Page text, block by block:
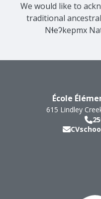
We would like to
traditional
Nɬeʔkepmx
École
615 Lindley